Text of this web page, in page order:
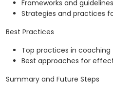
Frameworks and
Strategies and practices
Best Practices
Top practices in coaching
Best approaches for
Summary and Future Steps